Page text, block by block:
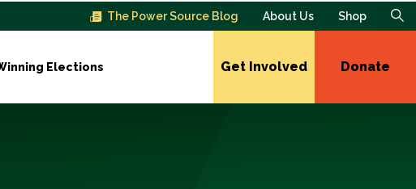
The Power Source Blog About Us Shop
Elections Get Involved Donate